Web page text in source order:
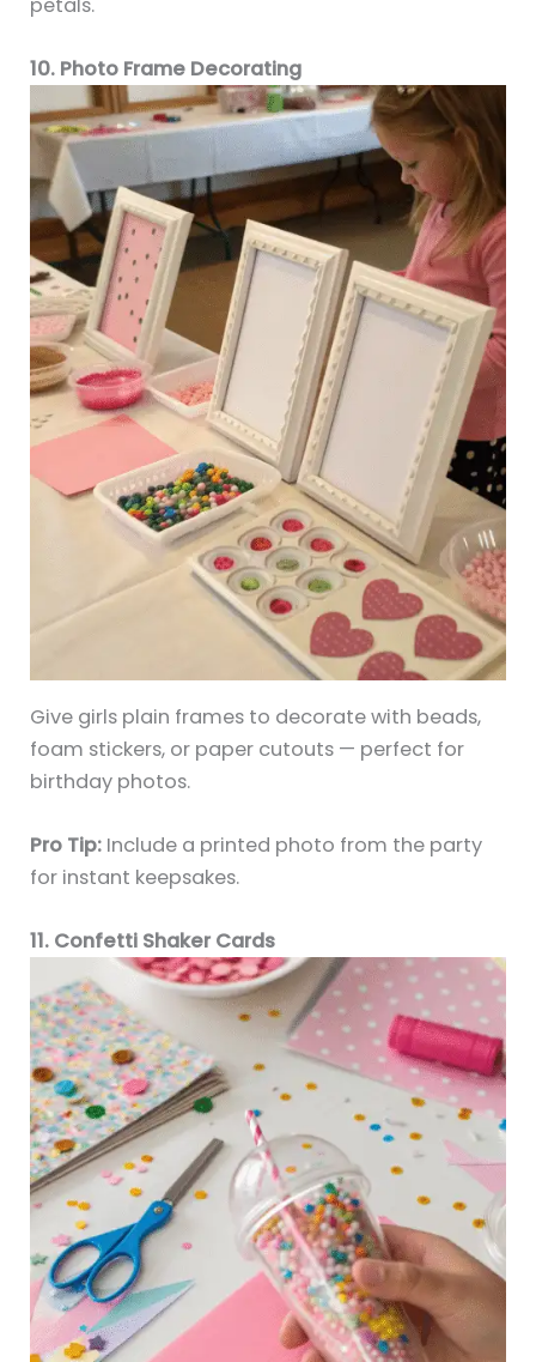
petals.
10. Photo Frame Decorating
Give girls plain frames to decorate with beads,
foam stickers, or paper cutouts — perfect for
birthday photos.
Pro Tip: Include a printed photo from the party
for instant keepsakes.
11. Confetti Shaker Cards